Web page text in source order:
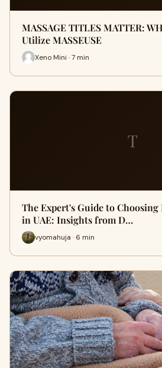
MASSAGE TITLES MATTER:
Utilize MASSEUSE
Xeno Mini · 7 min
T
The Expert's Guide to
in UAE: Insights from D…
vyomahuja · 6 min